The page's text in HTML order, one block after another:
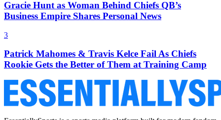
Gracie Hunt as Woman Behind Chiefs QB’s
Business Empire Shares Personal News
3
Patrick Mahomes & Travis Kelce Fail As Chiefs
Rookie Gets the Better of Them at Training Camp